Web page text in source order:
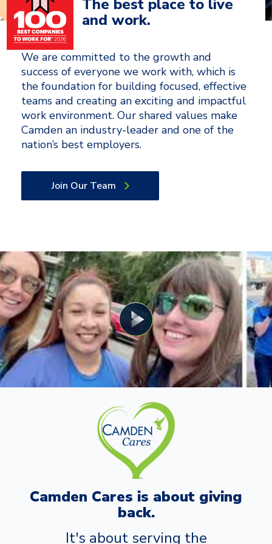
The best place to live
and work.
We are committed to the growth and
success of everyone we work with, which is
the foundation for building focused, effective
teams and creating an exciting and impactful
work environment. Our shared values make
Camden an industry-leader and one of the
nation’s best employers.
Join Our Team
Camden Cares is about giving
back.
It's about serving the